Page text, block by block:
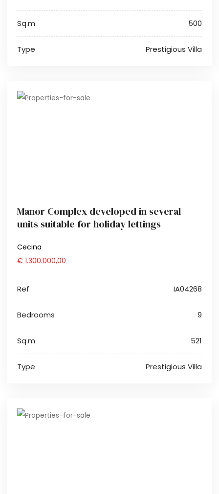
Sq.m 500
Type Prestigious Villa
Manor Complex developed in several
units suitable for holiday lettings
Cecina
€ 1.300.000,00
Ref. IA04268
Bedrooms 9
Sq.m 521
Type Prestigious Villa